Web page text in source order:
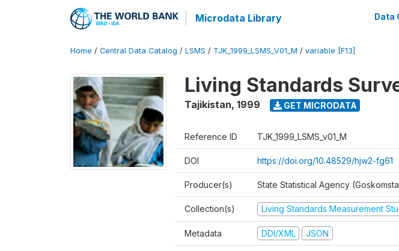
Microdata Library Data
Home / Central Data Catalog / LSMS / TJK_1999_LSMS_V01_M / variable [F13]
Living Standards
Tajikistan, 1999 GET MICRODATA
Reference ID TJK_1999_LSMS_v01_M
DOI https://doi.org/10.48529/hjw2-fg61
Producer(s) State Statistical Agency
Collection(s) Living Standards Measurement
Metadata DDI/XML JSON